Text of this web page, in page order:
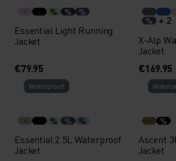
% % %
Essential Light Running
Jacket
€79.95
%
+ 2
X-Alp
Jacket
€169.95
Waterproof
% % %
Essential 2.5L Waterproof
Jacket
%
Ascent
Jacket